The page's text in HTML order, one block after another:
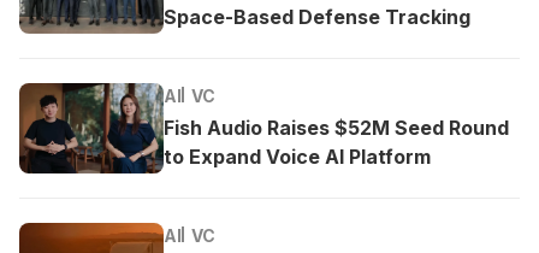
Space-Based Defense Tracking
AI VC
Fish Audio Raises $52M Seed Round
to Expand Voice AI Platform
AI VC